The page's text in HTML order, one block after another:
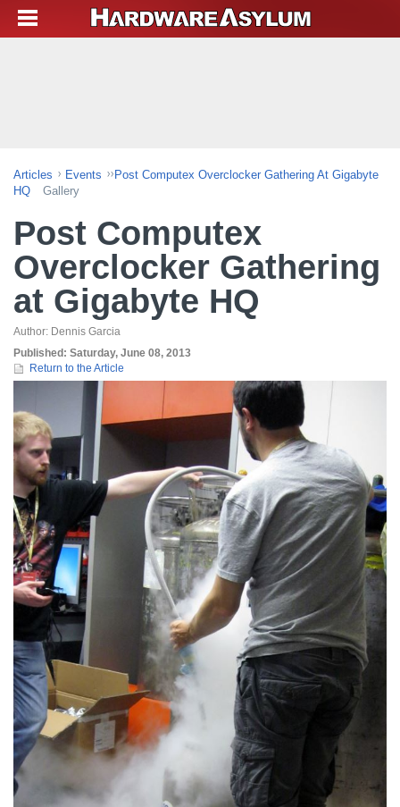
Articles Events
Post Computex Overclocker Gathering At Gigabyte
HQ
Gallery
Post Computex
Overclocker Gathering
at Gigabyte HQ
Author: Dennis Garcia
Published: Saturday, June 08, 2013
Return to the Article